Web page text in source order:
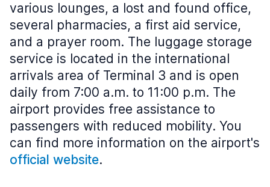
various lounges, a lost and found office,
several pharmacies, a first aid service,
and a prayer room. The luggage storage
service is located in the international
arrivals area of Terminal 3 and is open
daily from 7:00 a.m. to 11:00 p.m. The
airport provides free assistance to
passengers with reduced mobility. You
can find more information on the airport's
official website.